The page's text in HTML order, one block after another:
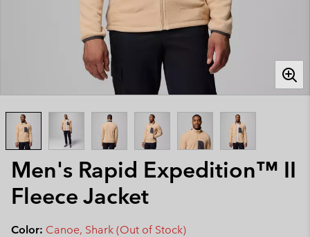
Men's Rapid Expedition™ II
Fleece Jacket
Color: Canoe, Shark (Out of Stock)